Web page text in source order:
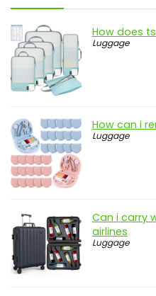
How does
Luggage
How can i
Luggage
Can i carry
airlines
Luggage